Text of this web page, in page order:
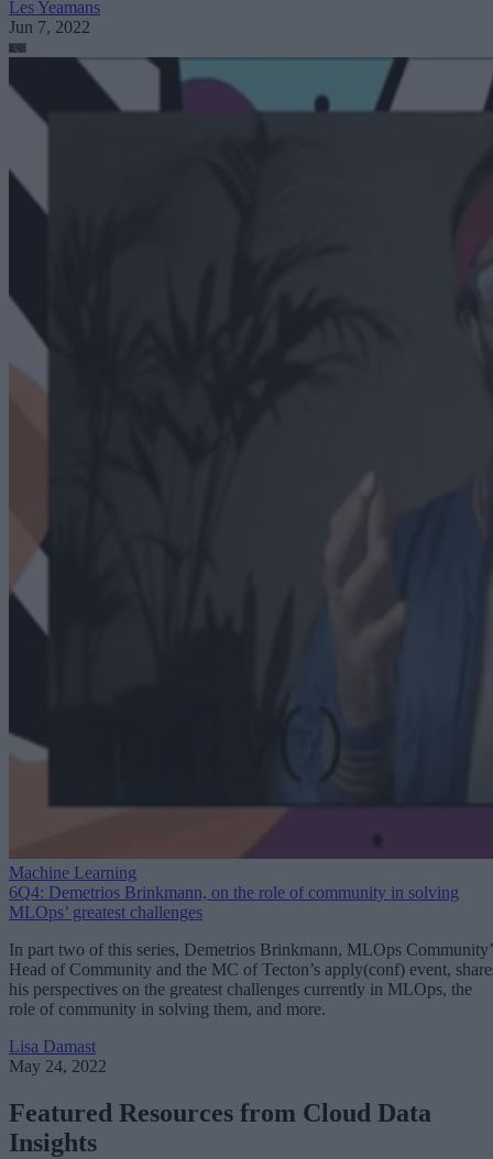
Les Yeamans
Jun 7, 2022
Machine Learning
6Q4: Demetrios Brinkmann, on the role of community in solving
MLOps’ greatest challenges
In part two of this series, Demetrios Brinkmann, MLOps
Head of Community and the MC of Tecton’s apply(conf) event,
his perspectives on the greatest challenges currently in MLOps, the
role of community in solving them, and more.
Lisa Damast
May 24, 2022
Featured Resources from Cloud Data
Insights